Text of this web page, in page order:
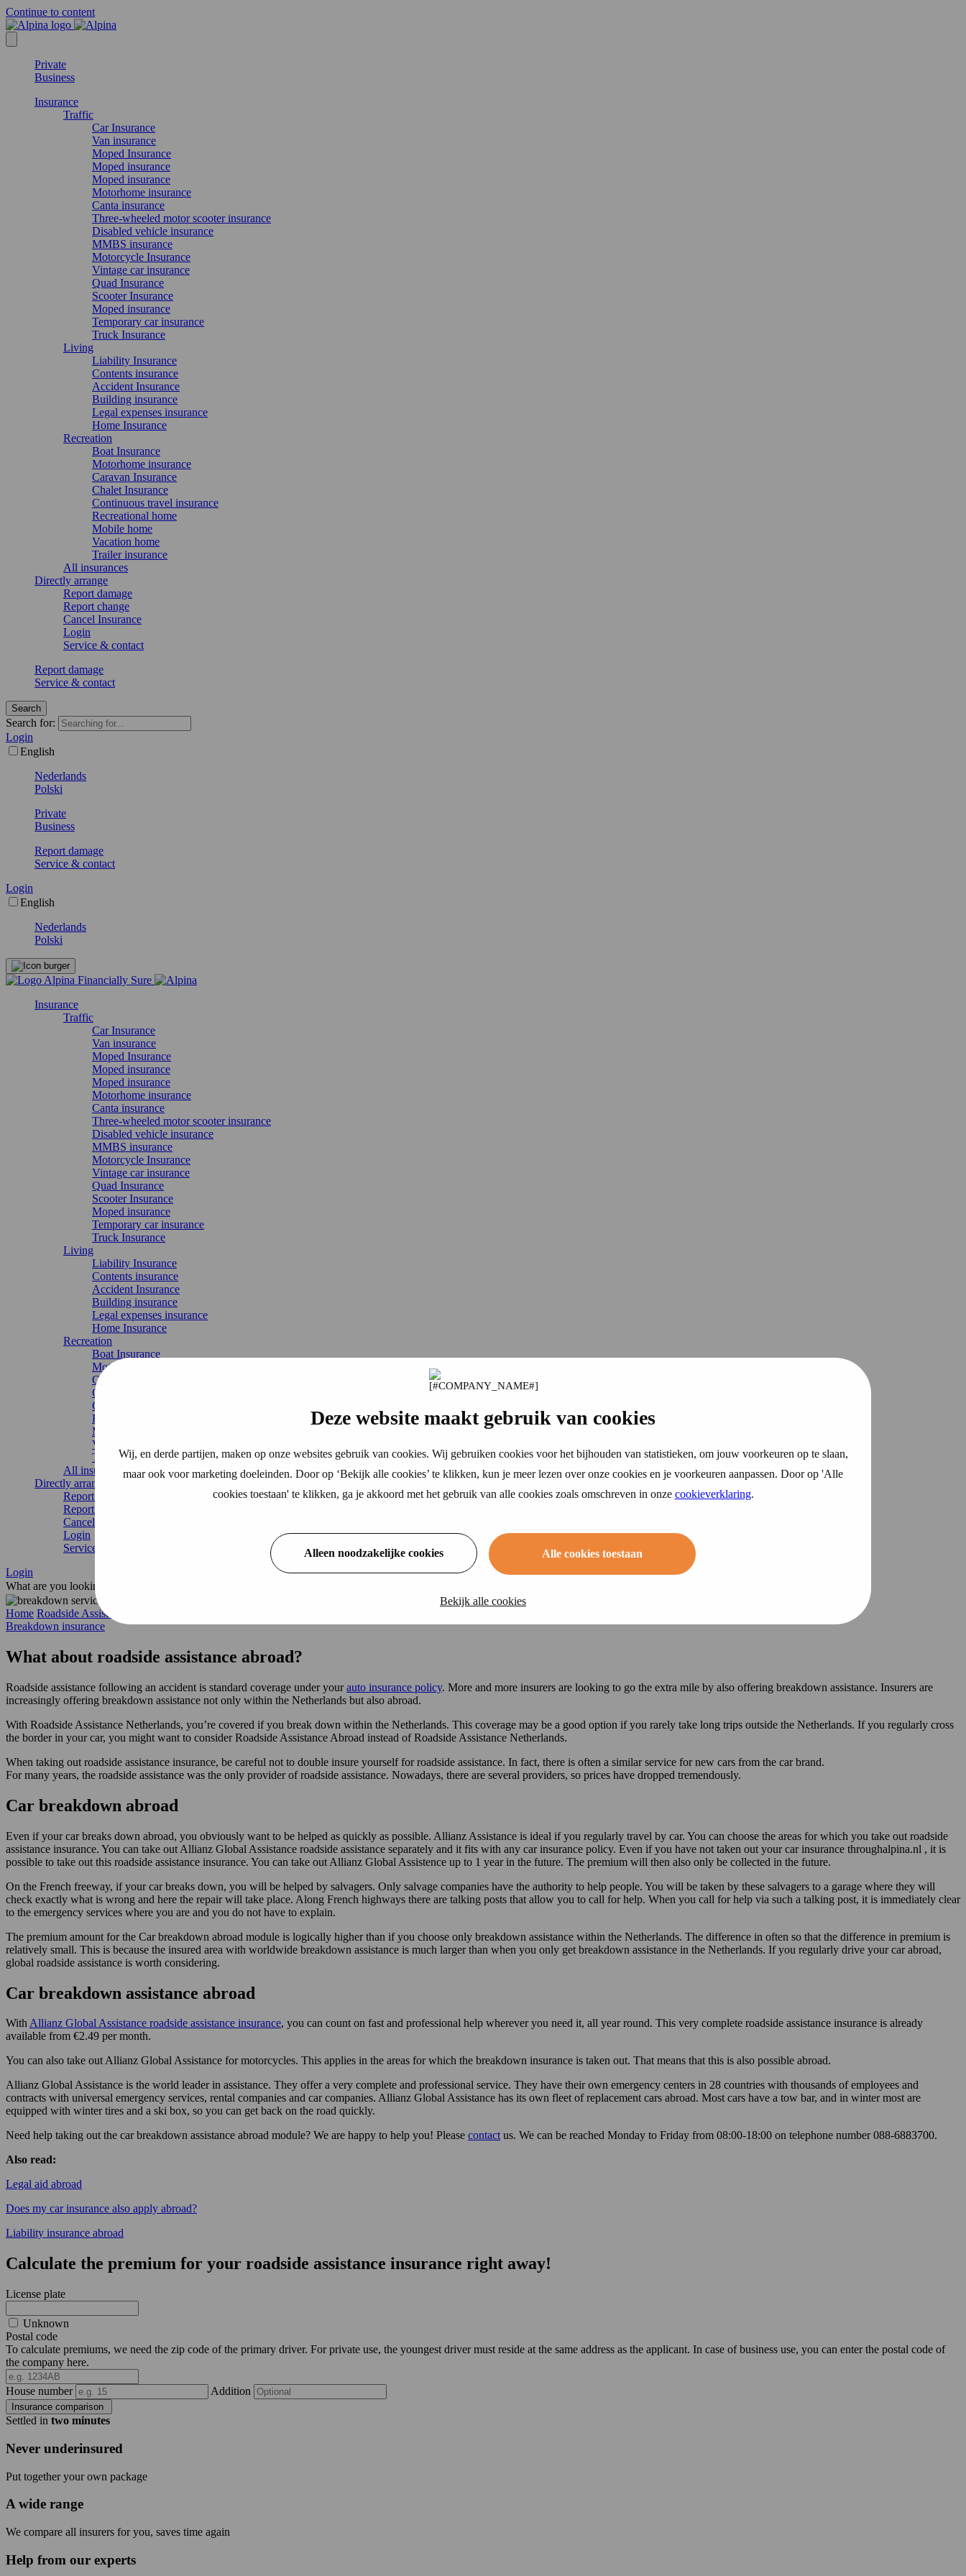
Deze website maakt gebruik van cookies
Wij, en derde partijen, maken op onze websites gebruik van cookies. Wij gebruiken cookies voor het bijhouden van statistieken, om jouw voorkeuren op te slaan,
maar ook voor marketing doeleinden. Door op ‘Bekijk alle cookies’ te klikken, kun je meer lezen over onze cookies en je voorkeuren aanpassen. Door op 'Alle
cookies toestaan' te klikken, ga je akkoord met het gebruik van alle cookies zoals omschreven in onze cookieverklaring.
Alleen noodzakelijke cookies Alle cookies toestaan
Bekijk alle cookies
Continue to content
Private
Business
Insurance
Traffic
Car Insurance
Van insurance
Moped Insurance
Moped insurance
Moped insurance
Motorhome insurance
Canta insurance
Three-wheeled motor scooter insurance
Disabled vehicle insurance
MMBS insurance
Motorcycle Insurance
Vintage car insurance
Quad Insurance
Scooter Insurance
Moped insurance
Temporary car insurance
Truck Insurance
Living
Liability Insurance
Contents insurance
Accident Insurance
Building insurance
Legal expenses insurance
Home Insurance
Recreation
Boat Insurance
Motorhome insurance
Caravan Insurance
Chalet Insurance
Continuous travel insurance
Recreational home
Mobile home
Vacation home
Trailer insurance
All insurances
Directly arrange
Report damage
Report change
Cancel Insurance
Login
Service & contact
Report damage
Service & contact
Search
Search for:
Login
English
Nederlands
Polski
Private
Business
Report damage
Service & contact
Login
English
Nederlands
Polski
Insurance
Traffic
Car Insurance
Van insurance
Moped Insurance
Moped insurance
Moped insurance
Motorhome insurance
Canta insurance
Three-wheeled motor scooter insurance
Disabled vehicle insurance
MMBS insurance
Motorcycle Insurance
Vintage car insurance
Quad Insurance
Scooter Insurance
Moped insurance
Temporary car insurance
Truck Insurance
Living
Liability Insurance
Contents insurance
Accident Insurance
Building insurance
Legal expenses insurance
Home Insurance
Recreation
Boat Insurance
Motorhome insurance
Caravan Insurance
Chalet Insurance
Continuous travel insurance
Recreational home
Mobile home
Vacation home
Trailer insurance
All insurances
Directly arrange
Report damage
Report change
Cancel Insurance
Login
Service & contact
Login
What are you looking for?
Home Roadside Assistance Insurance
Breakdown insurance
What about roadside assistance abroad?
Roadside assistance following an accident is standard coverage under yourauto insurance policy. More and more insurers are looking to go the extra mile by also offering breakdown assistance. Insurers are
increasingly offering breakdown assistance not only within the Netherlands but also abroad.
With Roadside Assistance Netherlands, you’re covered if you break down within the Netherlands. This coverage may be a good option if you rarely take long trips outside the Netherlands. If you regularly cross
the border in your car, you might want to consider Roadside Assistance Abroad instead of Roadside Assistance Netherlands.
When taking out roadside assistance insurance, be careful not to double insure yourself for roadside assistance. In fact, there is often a similar service for new cars from the car brand.
For many years, the roadside assistance was the only provider of roadside assistance. Nowadays, there are several providers, so prices have dropped tremendously.
Car breakdown abroad
Even if your car breaks down abroad, you obviously want to be helped as quickly as possible. Allianz Assistance is ideal if you regularly travel by car. You can choose the areas for which you take out roadside
assistance insurance. You can take out Allianz Global Assistance roadside assistance separately and it fits with any car insurance policy. Even if you have not taken out your car insurance throughalpina.nl , it is
possible to take out this roadside assistance insurance. You can take out Allianz Global Assistence up to 1 year in the future. The premium will then also only be collected in the future.
On the French freeway, if your car breaks down, you will be helped by salvagers. Only salvage companies have the authority to help people. You will be taken by these salvagers to a garage where they will
check exactly what is wrong and here the repair will take place. Along French highways there are talking posts that allow you to call for help. When you call for help via such a talking post, it is immediately clear
to the emergency services where you are and you do not have to explain.
The premium amount for the Car breakdown abroad module is logically higher than if you choose only breakdown assistance within the Netherlands. The difference in often so that the difference in premium is
relatively small. This is because the insured area with worldwide breakdown assistance is much larger than when you only get breakdown assistance in the Netherlands. If you regularly drive your car abroad,
global roadside assistance is worth considering.
Car breakdown assistance abroad
WithAllianz Global Assistance roadside assistance insurance, you can count on fast and professional help wherever you need it, all year round. This very complete roadside assistance insurance is already
available from €2.49 per month.
You can also take out Allianz Global Assistance for motorcycles. This applies in the areas for which the breakdown insurance is taken out. That means that this is also possible abroad.
Allianz Global Assistance is the world leader in assistance. They offer a very complete and professional service. They have their own emergency centers in 28 countries with thousands of employees and
contracts with universal emergency services, rental companies and car companies. Allianz Global Assistance has its own fleet of replacement cars abroad. Most cars have a tow bar, and in winter most are
equipped with winter tires and a ski box, so you can get back on the road quickly.
Need help taking out the car breakdown assistance abroad module? We are happy to help you! Please contactus. We can be reached Monday to Friday from 08:00-18:00 on telephone number 088-6883700.
Also read:
Legal aid abroad
Does my car insurance also apply abroad?
Liability insurance abroad
Calculate the premium for your roadside assistance insurance right away!
License plate
Unknown
Postal code
To calculate premiums, we need the zip code of the primary driver. For private use, the youngest driver must reside at the same address as the applicant. In case of business use, you can enter the postal code of
the company here.
House number Addition
Insurance comparison
Settled in two minutes
Never underinsured
Put together your own package
A wide range
We compare all insurers for you, saves time again
Help from our experts